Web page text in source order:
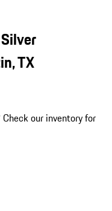
TX
Check our inventory for